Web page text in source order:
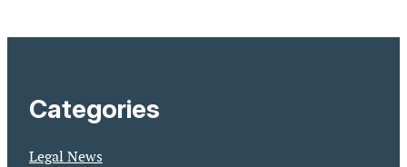
Categories
Legal News